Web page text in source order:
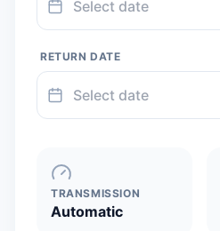
RETURN DATE
TRANSMISSION
Automatic